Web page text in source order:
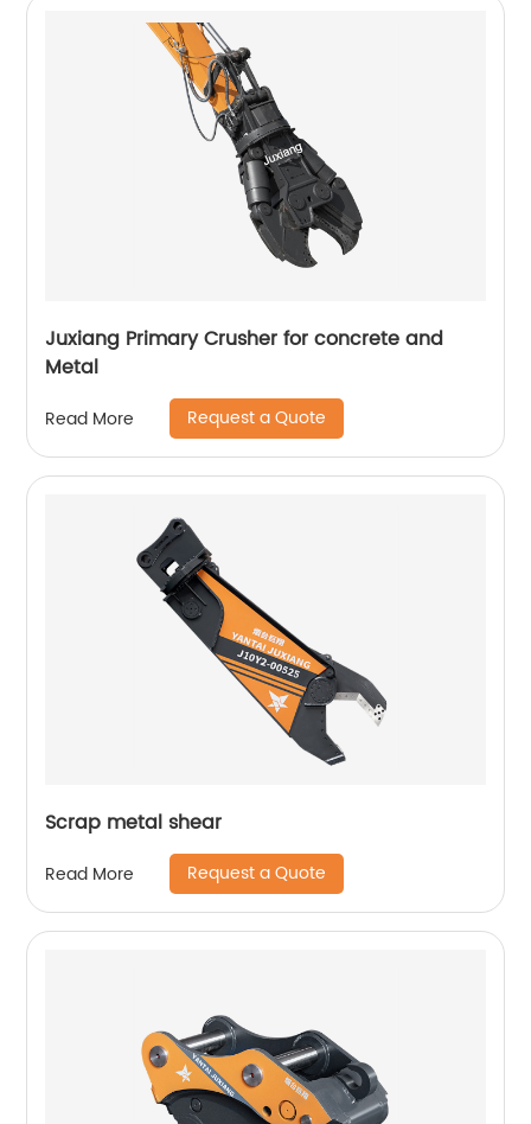
Juxiang Primary Crusher for concrete and
Metal
Read More Request a Quote
Scrap metal shear
Read More Request a Quote